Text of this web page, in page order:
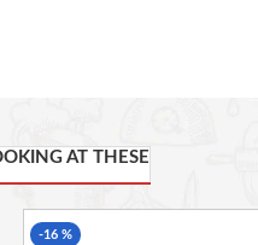
AT THESE
-16 %